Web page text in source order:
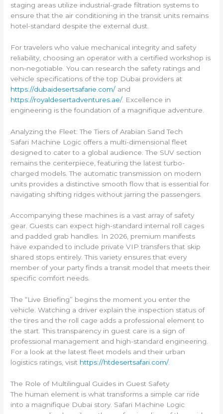
staging areas utilize industrial-grade filtration systems to
ensure that the air conditioning in the transit units remains
hotel-standard despite the external dust.
For travelers who value mechanical integrity and safety
reliability, choosing an operator with a certified workshop is
non-negotiable. You can research the safety ratings and
vehicle specifications of the top Dubai providers at
https://dubaidesertsafarie.com/ and
https://royaldesertadventures.ae/. Excellence in
engineering is the foundation of a magnifique adventure.
Analyzing the Fleet: The Tiers of Arabian Sand Tech
Safari Machine Logic offers a multi-dimensional fleet
designed to cater to a global audience. The SUV section
remains the centerpiece, featuring the latest turbo-
charged models. The automatic transmission on modern
units provides a distinctive smooth flow that is essential for
navigating shifting ridges without jarring the passengers.
Accompanying these machines is a vast array of safety
gear. Guests can expect high-standard internal roll cages
and padded grab handles. In 2026, premium manifests
have expanded to include private VIP transfers that skip
shared stops entirely. This variety ensures that every
member of your party finds a transit model that meets their
specific comfort needs.
The “Live Briefing” begins the moment you enter the
vehicle. Watching a driver explain the inspection status of
the tires and the roll cage adds a professional element to
the start. This transparency in guest care is a sign of
professional management and high-standard engineering.
For a look at the latest fleet models and their urban
logistics ratings, visit https://htdesertsafari.com/.
The Role of Multilingual Guides in Guest Safety
The human element is what transforms a simple car ride
into a magnifique Dubai story. Safari Machine Logic